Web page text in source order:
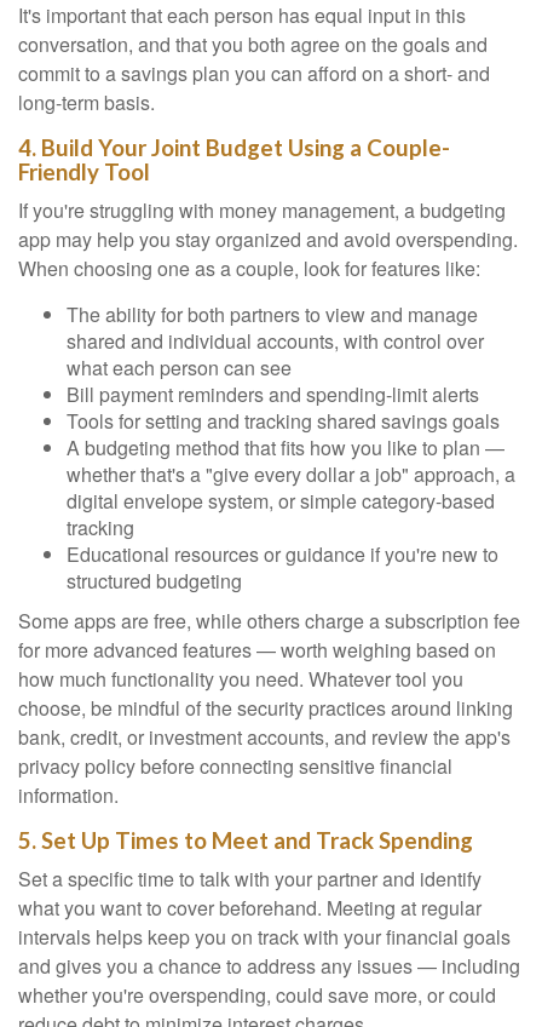
It's important that each person has equal input in this
conversation, and that you both agree on the goals and
commit to a savings plan you can afford on a short- and
long-term basis.
4. Build Your Joint Budget Using a Couple-
Friendly Tool
If you're struggling with money management, a budgeting
app may help you stay organized and avoid overspending.
When choosing one as a couple, look for features like:
The ability for both partners to view and manage
shared and individual accounts, with control over
what each person can see
Bill payment reminders and spending-limit alerts
Tools for setting and tracking shared savings goals
A budgeting method that fits how you like to plan —
whether that's a "give every dollar a job" approach, a
digital envelope system, or simple category-based
tracking
Educational resources or guidance if you're new to
structured budgeting
Some apps are free, while others charge a subscription fee
for more advanced features — worth weighing based on
how much functionality you need. Whatever tool you
choose, be mindful of the security practices around linking
bank, credit, or investment accounts, and review the app's
privacy policy before connecting sensitive financial
information.
5. Set Up Times to Meet and Track Spending
Set a specific time to talk with your partner and identify
what you want to cover beforehand. Meeting at regular
intervals helps keep you on track with your financial goals
and gives you a chance to address any issues — including
whether you're overspending, could save more, or could